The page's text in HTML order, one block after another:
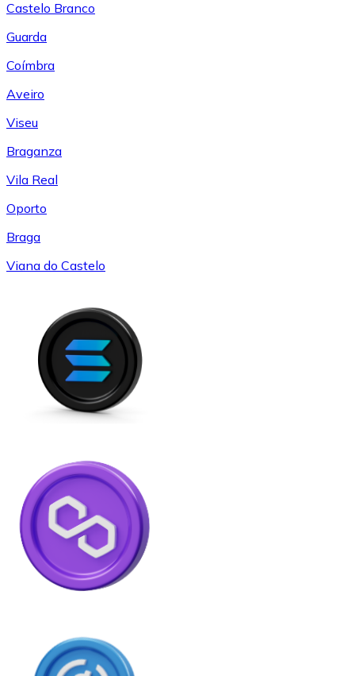
Castelo Branco
Guarda
Coímbra
Aveiro
Viseu
Braganza
Vila Real
Oporto
Braga
Viana do Castelo